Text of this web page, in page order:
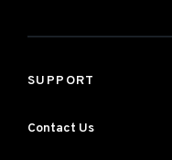
SUPPORT
Contact Us